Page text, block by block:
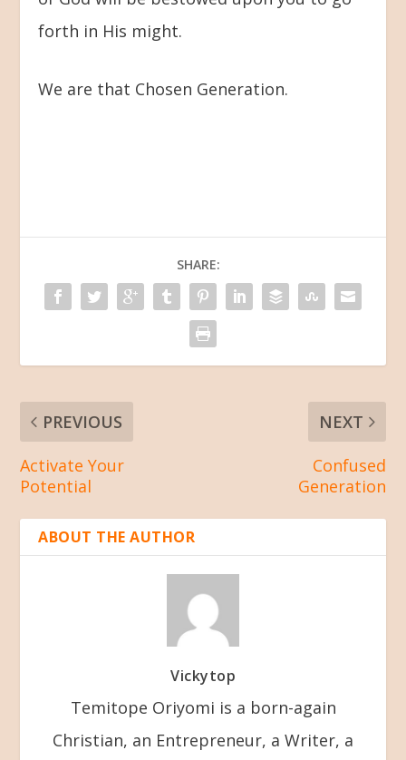
forth in His might.
We are that Chosen Generation.
SHARE:
PREVIOUS
Activate Your
Potential
NEXT
Confused
Generation
ABOUT THE AUTHOR
Vickytop
Temitope Oriyomi is a born-again
Christian, an Entrepreneur, a Writer, a